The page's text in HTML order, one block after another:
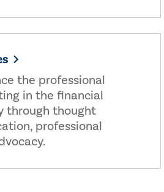
the professional
in the financial
through thought
professional